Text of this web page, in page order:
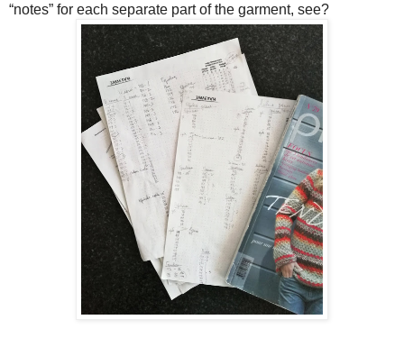
“notes” for each separate part of the garment, see?